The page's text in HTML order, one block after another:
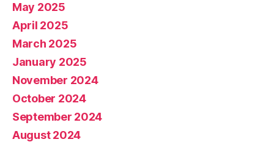
May 2025
April 2025
March 2025
January 2025
November 2024
October 2024
September 2024
August 2024